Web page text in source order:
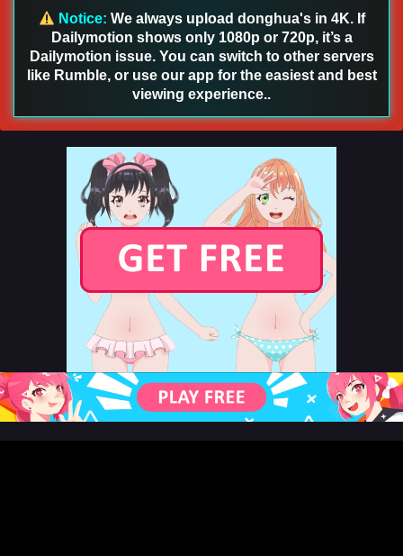
Notice: We always upload donghua's in 4K. If
Dailymotion shows only 1080p or 720p, it’s a
Dailymotion issue. You can switch to other servers
like Rumble, or use our app for the easiest and best
viewing experience..
Eps 43 - Aliens Among Immortals Episode 43 English Sub -
July 9, 2026
Aliens Among Immortals Episode 42 English
Eps 42 - Aliens Among Immortals Episode 42 English Sub -
Aliens Among Immortals Episode 41 English Sub
Eps 41 - Aliens Among Immortals Episode 41 English Sub -
July 2, 2026
Aliens Among Immortals Episode 51 English Sub
Eps 51 - Aliens Among Immortals Episode 51 English Sub -
July 1, 2026
Aliens Among Immortals Episode 40 English
Sub
Eps 40 - Aliens Among Immortals Episode 40 English Sub -
June 29, 2026